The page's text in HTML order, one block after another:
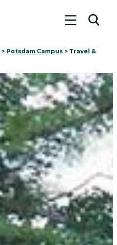
Toggle
> Potsdam Campus > Travel &